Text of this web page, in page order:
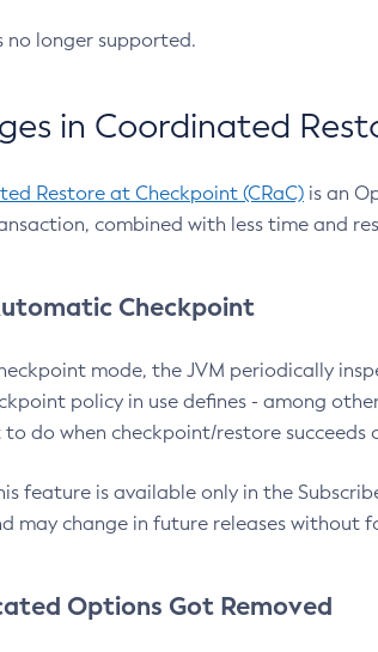
no longer supported.
in Coordinated
Restore at Checkpoint (CRaC) is an
combined with less time and
Checkpoint
mode, the JVM periodically
policy in use defines - among
do when checkpoint/restore
feature is available only in the
may change in future releases without
Options Got Removed